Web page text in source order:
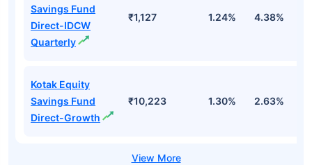
Savings Fund
Direct-IDCW
Quarterly
₹1,127 1.24% 4.38%
Kotak Equity
Savings Fund
Direct-Growth
₹10,223 1.30% 2.63%